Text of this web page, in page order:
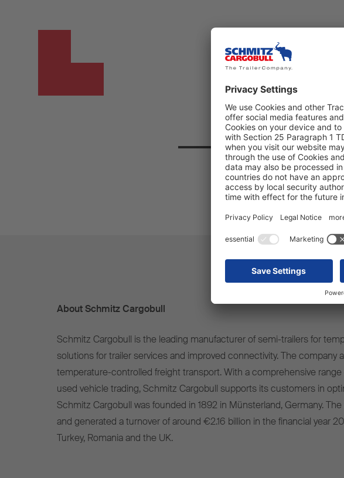
About Schmitz Cargobull
Schmitz Cargobull is the leading manufacturer of semi-trailers for
solutions for trailer services and improved connectivity. The
temperature-controlled freight transport. With a comprehensive
used vehicle trading, Schmitz Cargobull supports its customers in
Schmitz Cargobull was founded in 1892 in Münsterland, Germany.
and generated a turnover of around €2.16 billion in the financial year
Turkey, Romania and the UK.